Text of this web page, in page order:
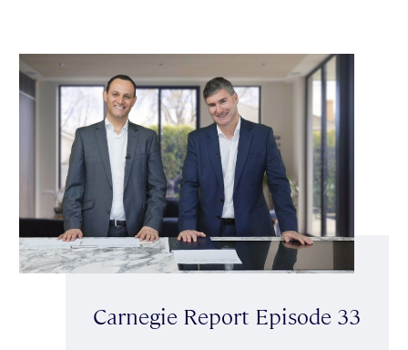
Carnegie Report Episode 33